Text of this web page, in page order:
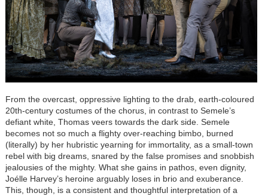
From the overcast, oppressive lighting to the drab, earth-coloured
20th-century costumes of the chorus, in contrast to Semele’s
defiant white, Thomas veers towards the dark side. Semele
becomes not so much a flighty over-reaching bimbo, burned
(literally) by her hubristic yearning for immortality, as a small-town
rebel with big dreams, snared by the false promises and snobbish
jealousies of the mighty. What she gains in pathos, even dignity,
Joélle Harvey’s heroine arguably loses in brio and exuberance.
This, though, is a consistent and thoughtful interpretation of a